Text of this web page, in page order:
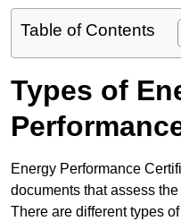
Table of Contents
Types of
Energy Performance
documents that assess
There are different types